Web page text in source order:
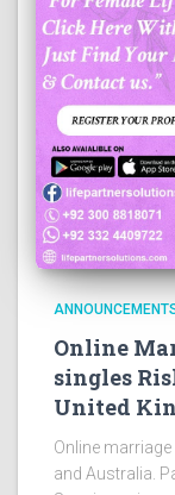
Online
singles
United
Online
and Australia.